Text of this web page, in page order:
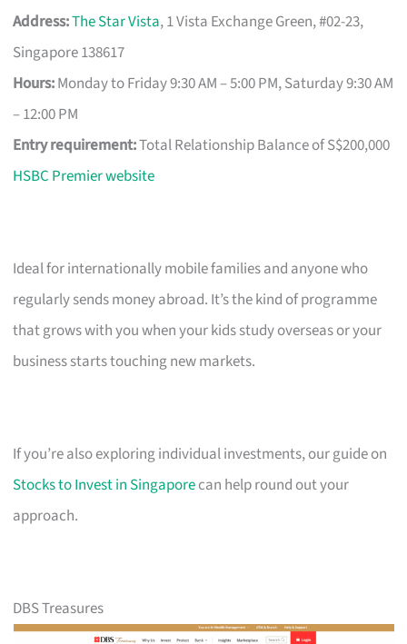
Address:The Star Vista, 1 Vista Exchange Green, #02-23,
Singapore 138617
Hours:Monday to Friday 9:30 AM – 5:00 PM, Saturday 9:30 AM
– 12:00 PM
Entry requirement:Total Relationship Balance of S$200,000
HSBC Premier website
Ideal for internationally mobile families and anyone who
regularly sends money abroad. It’s the kind of programme
that grows with you when your kids study overseas or your
business starts touching new markets.
If you’re also exploring individual investments, our guide on
Stocks to Invest in Singaporecan help round out your
approach.
DBS Treasures